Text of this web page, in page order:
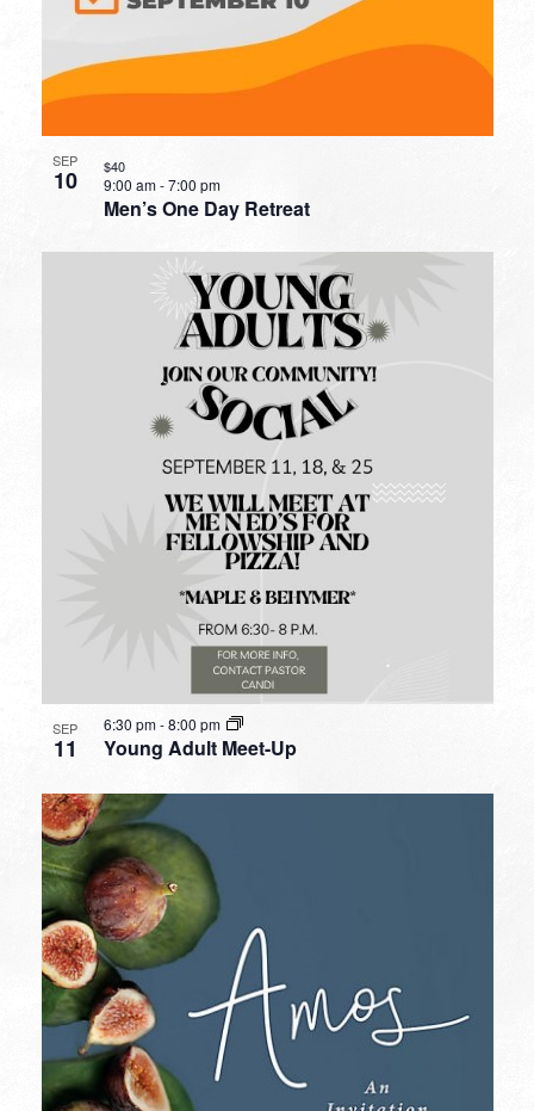
SEP
10
Men’s One Day Retreat
9:00 am-7:00 pm
$40
SEP
11 Young Adult Meet-Up
6:30 pm-8:00 pm